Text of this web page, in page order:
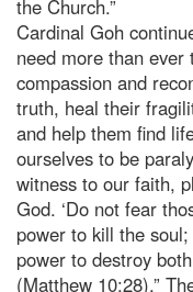
the Church.”
Cardinal Goh
need more than
compassion and
truth, heal their
and help them find
ourselves to be
witness to our faith,
God. ‘Do not fear
power to kill the
power to destroy
(Matthew 10:28).”